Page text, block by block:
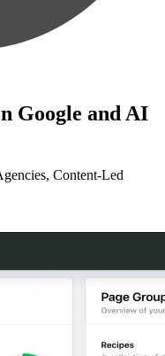
Google and AI
Content-Led